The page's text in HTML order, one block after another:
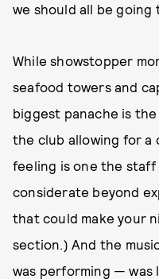
we should all be going
While showstopper
seafood towers and
biggest panache is
the club allowing for a
feeling is one the
considerate beyond
that could make your
section.) And the
was performing — was